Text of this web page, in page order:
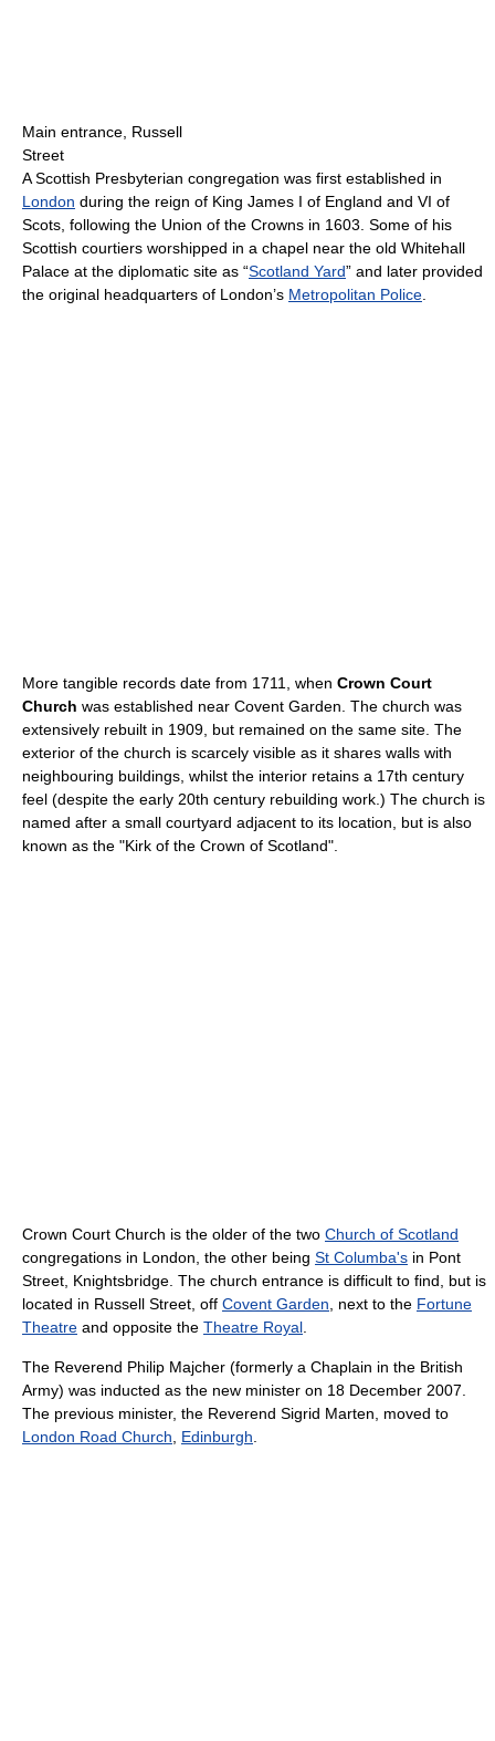
Main entrance, Russell
Street
A Scottish Presbyterian congregation was first established in
London during the reign of King James I of England and VI of
Scots, following the Union of the Crowns in 1603. Some of his
Scottish courtiers worshipped in a chapel near the old Whitehall
Palace at the diplomatic site as “Scotland Yard” and later provided
the original headquarters of London’s Metropolitan Police
More tangible records date from 1711, when Crown Court
Church was established near Covent Garden. The church was
extensively rebuilt in 1909, but remained on the same site. The
exterior of the church is scarcely visible as it shares walls with
neighbouring buildings, whilst the interior retains a 17th century
feel (despite the early 20th century rebuilding work.) The church is
named after a small courtyard adjacent to its location, but is also
known as the "Kirk of the Crown of Scotland".
Crown Court Church is the older of the two Church of Scotland
congregations in London, the other being St Columba's in Pont
Street, Knightsbridge. The church entrance is difficult to find, but is
located in Russell Street, off Covent Garden , next to the Fortune
Theatre and opposite the Theatre Royal
The Reverend Philip Majcher (formerly a Chaplain in the British
Army) was inducted as the new minister on 18 December 2007.
The previous minister, the Reverend Sigrid Marten, moved to
London Road Church
Edinburgh